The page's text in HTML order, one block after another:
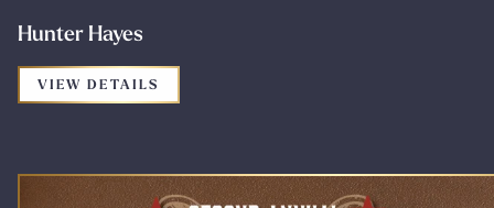
Hunter Hayes
VIEW DETAILS